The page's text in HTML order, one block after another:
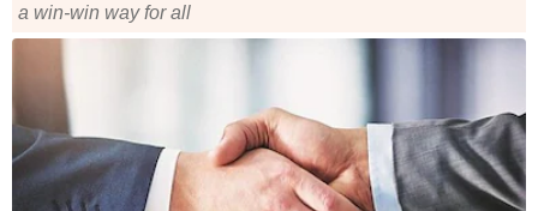
a win-win way for all